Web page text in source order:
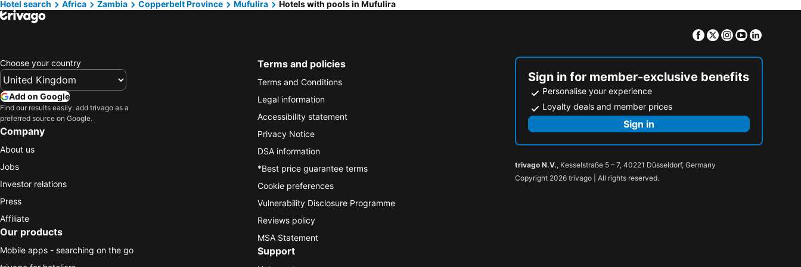
Hotel search Africa Zambia Copperbelt Province Mufulira Hotels with pools in Mufulira
Facebook
TwitterInstagram
Youtube
Choose your country
Add on Google
Find our results easily: add trivago as a
preferred source on Google.
Company
About us
Jobs
Investor relations
Press
Affiliate
Our products
Mobile apps - searching on the go
Terms and policies
Terms and Conditions
Legal information
Accessibility statement
Privacy Notice
DSA information
*Best price guarantee terms
Cookie preferences
Vulnerability Disclosure Programme
Reviews policy
MSA Statement
Support
Sign in for member-exclusive benefits
Personalise your experience
Loyalty deals and member prices
Sign in
trivago N.V., Kesselstraße 5 – 7, 40221 Düsseldorf, Germany
Copyright 2026 trivago | All rights reserved.